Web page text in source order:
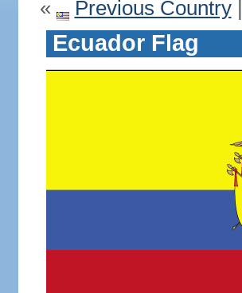
« Previous Country|
Ecuador Flag